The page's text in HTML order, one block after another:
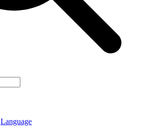
Language